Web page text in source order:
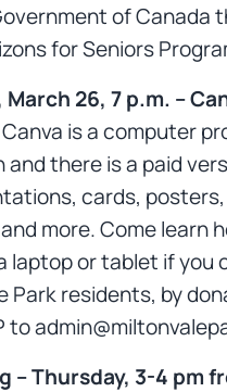
of Canada
for Seniors
26, 7 p.m. –
Canva is a computer
and there is a paid
cards,
more. Come learn
laptop or tablet if you
Park residents, by
to
– Thursday, 3-4 pm